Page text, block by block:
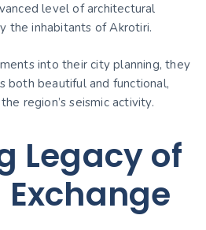
level of architectural
the inhabitants of Akrotiri.
into their city planning, they
both beautiful and functional,
region’s seismic activity.
Legacy of